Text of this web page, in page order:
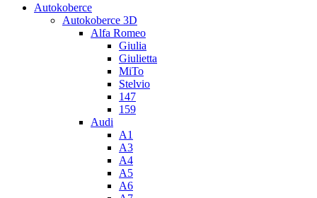
Autokoberce
Autokoberce 3D
Alfa Romeo
Giulia
Giulietta
MiTo
Stelvio
147
159
Audi
A1
A3
A4
A5
A6